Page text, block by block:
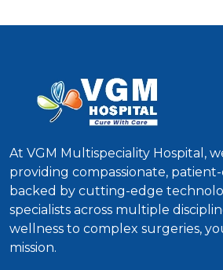
At VGM Multispeciality Hospital,
providing compassionate,
backed by cutting-edge
specialists across multiple
wellness to complex surgeries,
mission.